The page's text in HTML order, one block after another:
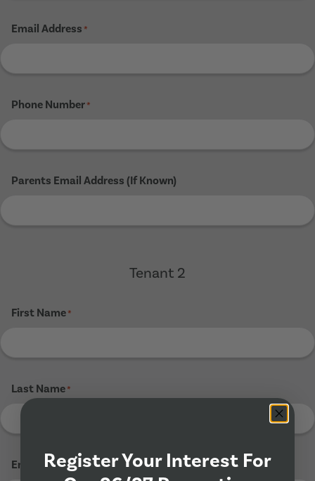
Email Address *
Phone Number*
Parents Email Address (If Known)
Tenant 2
First Name*
Last Name*
Email Address*
Register Your Interest For